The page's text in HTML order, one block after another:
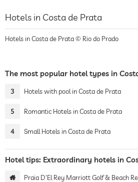
Hotels in Costa de Prata
Hotels in Costa de Prata © Rio do Prado
The most popular hotel types in
3 Hotels with pool in Costa de Prata
5 Romantic Hotels in Costa de Prata
4 Small Hotels in Costa de Prata
Hotel tips: Extraordinary hotels in
Praia D'El Rey Marriott Golf & Beach